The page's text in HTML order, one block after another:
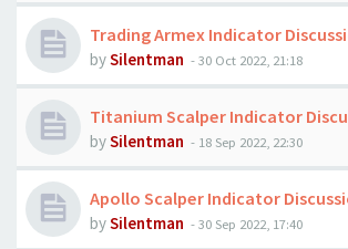
Trading Armex Indicator
bySilentman -30 Oct 2022, 21:18
Titanium Scalper Indicator
bySilentman - 18 Sep 2022, 22:30
Apollo Scalper Indicator
bySilentman -30 Sep 2022, 17:40